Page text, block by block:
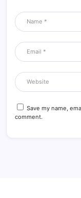
Save my name,
comment.